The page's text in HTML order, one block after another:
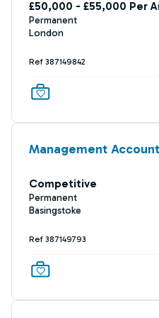
£50,000 - £55,000 Per
Permanent
London
Ref 387149842
Management
Competitive
Permanent
Basingstoke
Ref 387149793